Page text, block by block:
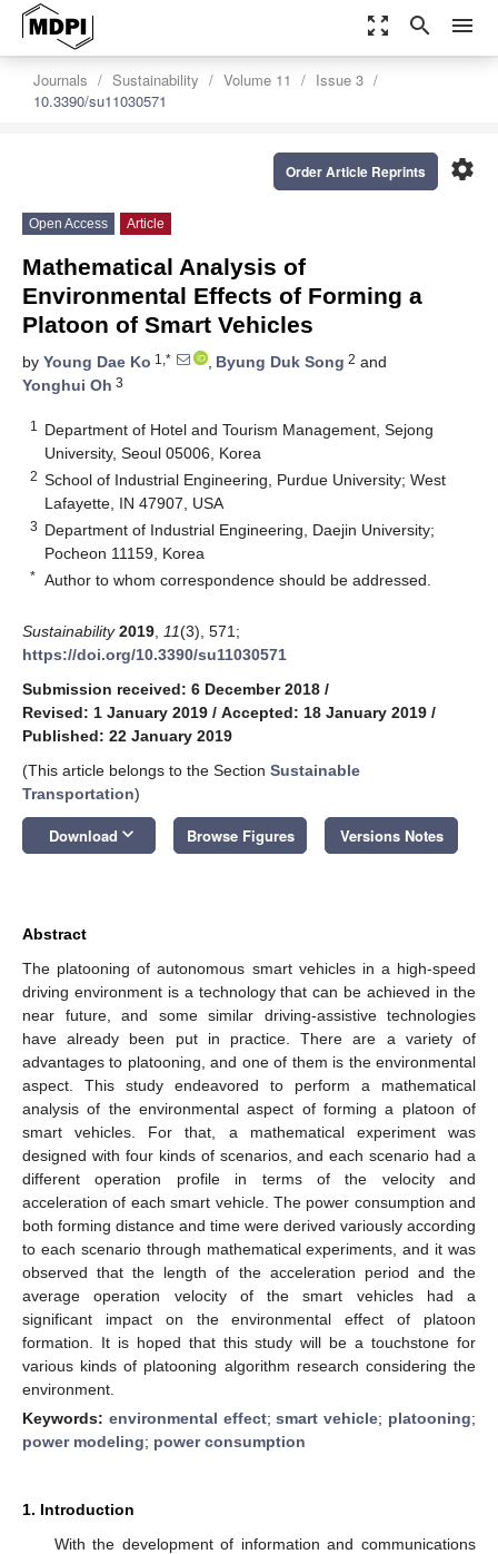
zoom_out_map search menu
Journals Sustainability Volume 11
Issue 3
10.3390/su11030571
settings
Order Article Reprints
Open Access Article
Mathematical Analysis of
Environmental Effects of Forming a
Platoon of Smart Vehicles
by Young Dae Ko 1,* , Byung Duk Song 2 and
Yonghui Oh 3
1
Department of Hotel and Tourism Management, Sejong
University, Seoul 05006, Korea
2 School of Industrial Engineering, Purdue University; West
Lafayette, IN 47907, USA
3 Department of Industrial Engineering, Daejin University;
Pocheon 11159, Korea
* Author to whom correspondence should be addressed.
Sustainability 2019 11(3), 571;
https://doi.org/10.3390/su11030571
Submission received: 6 December 2018 /
Revised: 1 January 2019 / Accepted: 18 January 2019 /
Published: 22 January 2019
(This article belongs to the Section Sustainable
Transportation)
Download keyboard_arrow_down Browse Figures Versions Notes
Abstract
The platooning of autonomous smart vehicles in a high-speed
driving environment is a technology that can be achieved in the
near future, and some similar driving-assistive technologies
have already been put in practice. There are a variety of
advantages to platooning, and one of them is the environmental
aspect. This study endeavored to perform a mathematical
analysis of the environmental aspect of forming a platoon of
smart vehicles. For that, a mathematical experiment was
designed with four kinds of scenarios, and each scenario had a
different operation profile in terms of the velocity and
acceleration of each smart vehicle. The power consumption and
both forming distance and time were derived variously according
to each scenario through mathematical experiments, and it was
observed that the length of the acceleration period and the
average operation velocity of the smart vehicles had a
significant impact on the environmental effect of platoon
formation. It is hoped that this study will be a touchstone for
various kinds of platooning algorithm research considering the
environment.
Keywords: environmental effect;smart vehicle; platooning;
power modeling; power consumption
1. Introduction
With the development of information and communications